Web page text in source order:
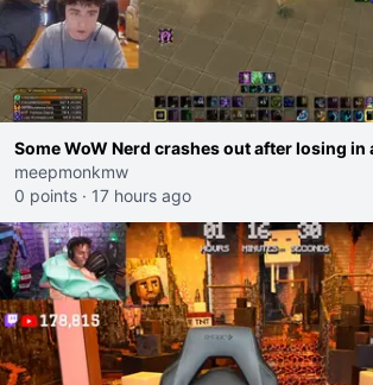
Some WoW Nerd crashes out after losing in
meepmonkmw
0 points · 17 hours ago